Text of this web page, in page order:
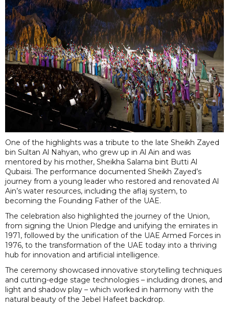
One of the highlights was a tribute to the late Sheikh Zayed
bin Sultan Al Nahyan, who grew up in Al Ain and was
mentored by his mother, Sheikha Salama bint Butti Al
Qubaisi. The performance documented Sheikh Zayed’s
journey from a young leader who restored and renovated Al
Ain’s water resources, including the aflaj system, to
becoming the Founding Father of the UAE.
The celebration also highlighted the journey of the Union,
from signing the Union Pledge and unifying the emirates in
1971, followed by the unification of the UAE Armed Forces in
1976, to the transformation of the UAE today into a thriving
hub for innovation and artificial intelligence.
The ceremony showcased innovative storytelling techniques
and cutting-edge stage technologies – including drones, and
light and shadow play – which worked in harmony with the
natural beauty of the Jebel Hafeet backdrop.